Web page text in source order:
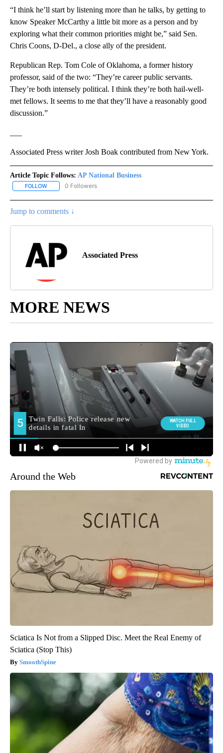
“I think he’ll start by listening more than he talks, by getting to
know Speaker McCarthy a little bit more as a person and by
exploring what their common priorities might be,” said Sen.
Chris Coons, D-Del., a close ally of the president.
Republican Rep. Tom Cole of Oklahoma, a former history
professor, said of the two: “They’re career public servants.
They’re both intensely political. I think they’re both hail-well-
met fellows. It seems to me that they’ll have a reasonably good
discussion.”
Associated Press writer Josh Boak contributed from New York.
Article Topic Follows: AP National Business
FOLLOW FOLLOW "AP NATIONAL BUSINESS" TO RECEIVE NOTIFICATIONS
0 Followers
Jump to comments ↓
Associated Press
MORE NEWS
Around the Web
Sciatica Is Not from a Slipped Disc. Meet the Real Enemy of
Sciatica (Stop This)
SmoothSpine